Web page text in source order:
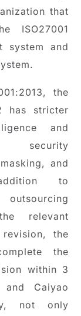
that
ISO27001
system and
the
has stricter
and
security
and
to
relevant
the
the
within 3
Caiyao
not only